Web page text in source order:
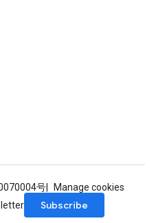
号
Manage cookies
Subscribe